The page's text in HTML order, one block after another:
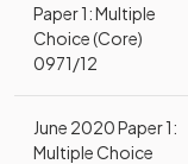
Paper 1: Multiple
Choice (Core)
0971/12
June 2020 Paper 1:
Multiple Choice